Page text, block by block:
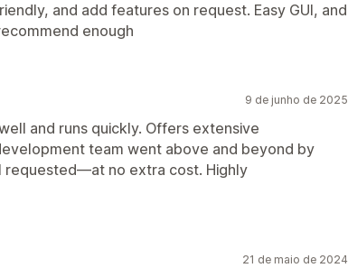
and add features on request. Easy GUI, and
enough
9 de junho de 2025
and runs quickly. Offers extensive
team went above and beyond by
requested—at no extra cost. Highly
21 de maio de 2024